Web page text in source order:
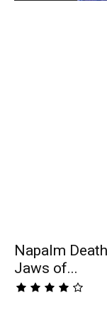
Napalm
Jaws of...